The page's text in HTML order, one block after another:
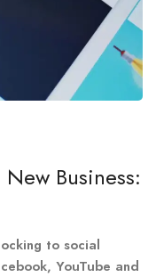
Business:
to social
YouTube and